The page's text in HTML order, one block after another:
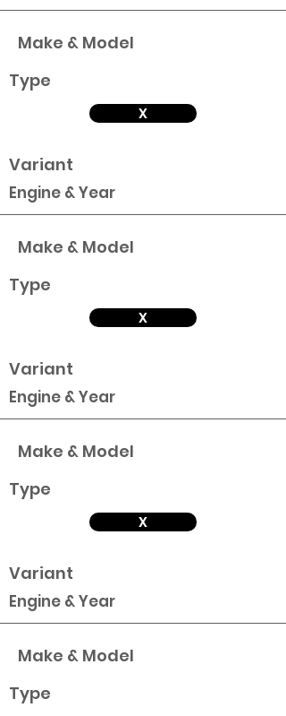
Make & Model
Type
X
Variant
Engine & Year
Make & Model
Type
X
Variant
Engine & Year
Make & Model
Type
X
Variant
Engine & Year
Make & Model
Type